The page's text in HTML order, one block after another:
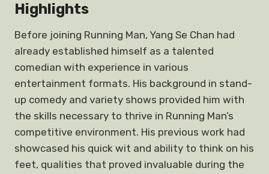
Highlights
Before joining Running Man, Yang Se Chan had
already established himself as a talented
comedian with experience in various
entertainment formats. His background in stand-
up comedy and variety shows provided him with
the skills necessary to thrive in Running Man’s
competitive environment. His previous work had
showcased his quick wit and ability to think on his
feet, qualities that proved invaluable during the